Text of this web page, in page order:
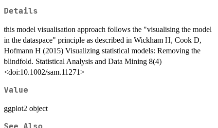
Details
this model visualisation approach follows the "visualising the model
in the dataspace" principle as described in Wickham H, Cook D,
Hofmann H (2015) Visualizing statistical models: Removing the
blindfold. Statistical Analysis and Data Mining 8(4)
<doi:10.1002/sam.11271>
Value
ggplot2 object